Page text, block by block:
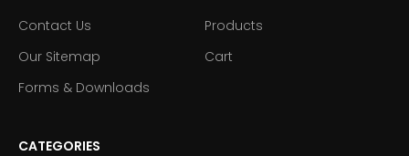
Contact Us
Our Sitemap
Forms & Downloads
Products
Cart
CATEGORIES